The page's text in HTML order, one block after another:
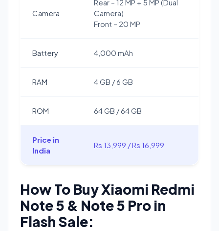
Camera
Rear – 12 MP + 5 MP (Dual
Camera)
Front – 20 MP
Battery 4,000 mAh
RAM 4 GB / 6 GB
ROM 64 GB / 64 GB
Price in
India
Rs 13,999 / Rs 16,999
How To Buy Xiaomi Redmi
Note 5 & Note 5 Pro in
Flash Sale: